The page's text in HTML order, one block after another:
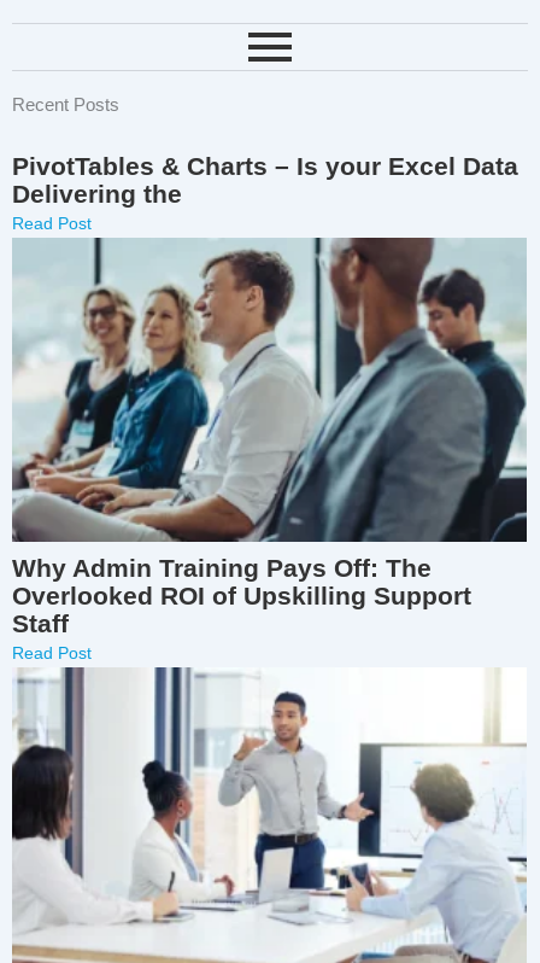
Recent Posts
PivotTables & Charts – Is your Excel Data
Delivering the
Read Post
Why Admin Training Pays Off: The
Overlooked ROI of Upskilling Support
Staff
Read Post